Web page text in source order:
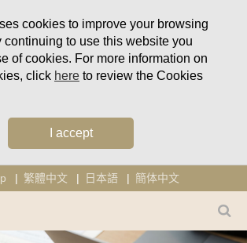
cookies to improve your browsing
continuing to use this website you
of cookies. For more information on
click here to review the Cookies
I accept
繁體中文 日本語 簡体中文